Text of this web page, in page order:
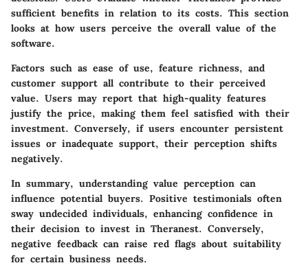
sufficient benefits in relation to its costs. This section
looks at how users perceive the overall value of the
software.
Factors such as ease of use, feature richness, and
customer support all contribute to their perceived
value. Users may report that high-quality features
justify the price, making them feel satisfied with their
investment. Conversely, if users encounter persistent
issues or inadequate support, their perception shifts
negatively.
In summary, understanding value perception can
influence potential buyers. Positive testimonials often
sway undecided individuals, enhancing confidence in
their decision to invest in Theranest. Conversely,
negative feedback can raise red flags about suitability
for certain business needs.